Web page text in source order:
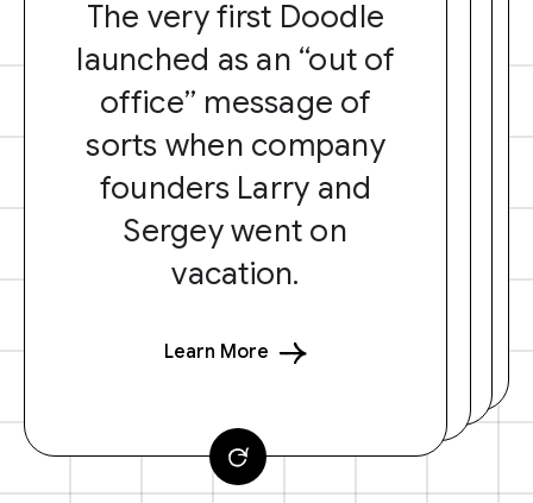
The very first Doodle
launched as an “out of
office” message of
sorts when company
founders Larry and
Sergey went on
vacation.
Learn More